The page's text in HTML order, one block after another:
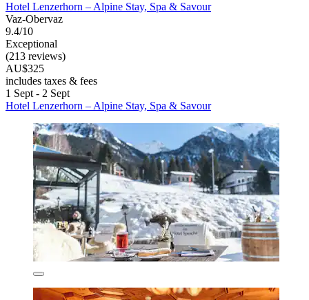
Hotel Lenzerhorn – Alpine Stay, Spa & Savour
Vaz-Obervaz
9.4/10
Exceptional
(213 reviews)
AU$325
includes taxes & fees
1 Sept - 2 Sept
Hotel Lenzerhorn – Alpine Stay, Spa & Savour